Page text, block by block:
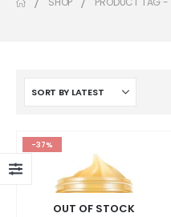
-37%
OUT OF STOCK